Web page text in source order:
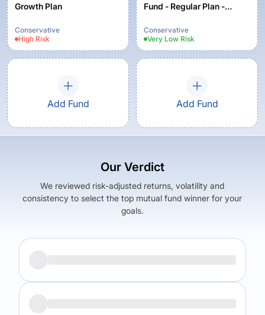
Growth Plan
Conservative
High Risk
Fund - Regular Plan -
Conservative
Very Low Risk
Add Fund Add Fund
Our Verdict
We reviewed risk-adjusted returns, volatility and
consistency to select the top mutual fund winner for your
goals.